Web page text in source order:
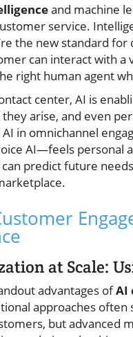
and machine
service.
the new standard for
can interact with
right human agent
center, AI is
arise, and even
in omnichannel
AI—feels personal
predict future
at Scale:
advantages ofAI
approaches
but advanced